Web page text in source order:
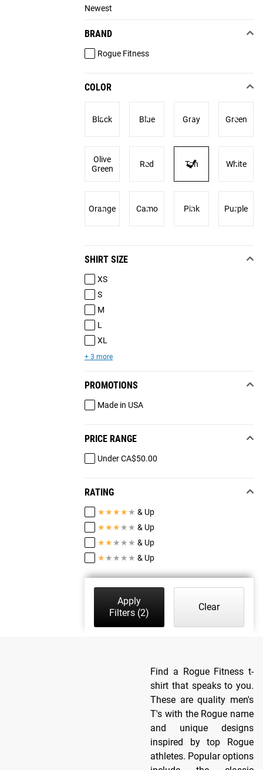
Newest
BRAND
Rogue Fitness
COLOR
Black Blue Gray Green
Olive
Green
Red Tan White
Orange Camo Pink Purple
SHIRT SIZE
XS
S
M
L
XL
+ 3 more
PROMOTIONS
Made in USA
PRICE RANGE
Under CA$50.00
RATING
★★★★ ★ & Up
★★★ ★ ★ & Up
★★ ★ ★ ★ & Up
★ ★ ★ ★ ★ & Up
Apply
Filters(2)
Clear
Find a Rogue Fitness t-
shirt that speaks to you.
These are quality men's
T's with the Rogue name
and unique designs
inspired by top Rogue
athletes. Popular options